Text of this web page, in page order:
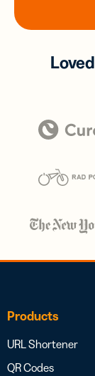
Products
URL Shortener
QR Codes